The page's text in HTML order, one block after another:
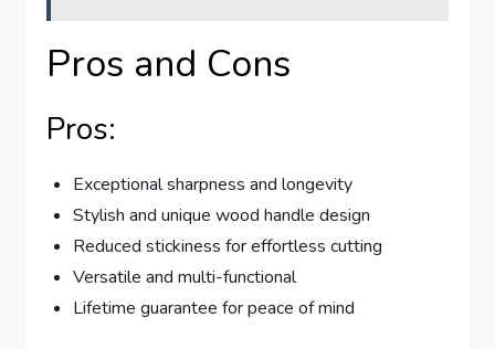
Pros and Cons
Pros:
Exceptional sharpness and longevity
Stylish and unique wood handle design
Reduced stickiness for effortless cutting
Versatile and multi-functional
Lifetime guarantee for peace of mind